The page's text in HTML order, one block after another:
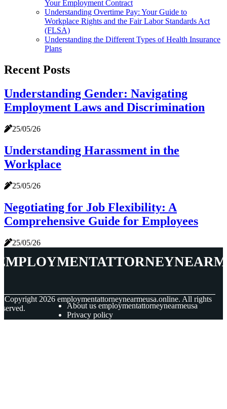
Your Employment Contract
Understanding Overtime Pay: Your Guide to
Workplace Rights and the Fair Labor Standards Act
(FLSA)
Understanding the Different Types of Health Insurance
Plans
Recent Posts
Understanding Gender: Navigating
Employment Laws and Discrimination
25/05/26
Understanding Harassment in the
Workplace
25/05/26
Negotiating for Job Flexibility: A
Comprehensive Guide for Employees
25/05/26
Copyright 2026 employmentattorneynearmeusa.online. All rights
About us employmentattorneynearmeusa
Privacy policy